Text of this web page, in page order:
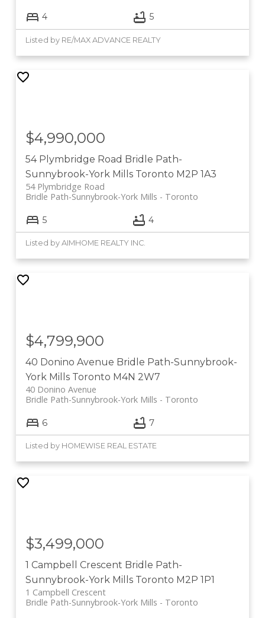
4 5
Listed by RE/MAX ADVANCE REALTY
54 Plymbridge Road Bridle Path-
Sunnybrook-York Mills Toronto M2P 1A3
54 Plymbridge Road
Toronto
Bridle Path-Sunnybrook-York Mills
$4,990,000
5 4
Listed by AIMHOME REALTY INC.
40 Donino Avenue Bridle Path-Sunnybrook-
York Mills Toronto M4N 2W7
40 Donino Avenue
Toronto
Bridle Path-Sunnybrook-York Mills
$4,799,900
6 7
Listed by HOMEWISE REAL ESTATE
1 Campbell Crescent Bridle Path-
Sunnybrook-York Mills Toronto M2P 1P1
1 Campbell Crescent
Toronto
Bridle Path-Sunnybrook-York Mills
$3,499,000